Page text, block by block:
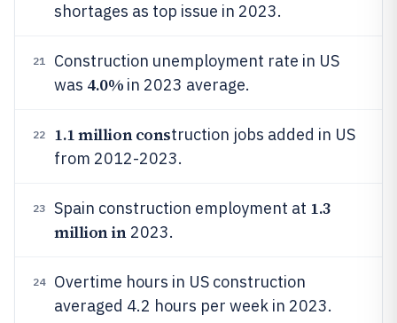
shortages as top issue in 2023.
21
Construction unemployment rate in US
was 4.0% in 2023 average.
22 1.1 million construction jobs added in US
from 2012-2023.
23 Spain construction employment at 1.3
million in2023.
24
Overtime hours in US construction
averaged 4.2 hours per week in 2023.